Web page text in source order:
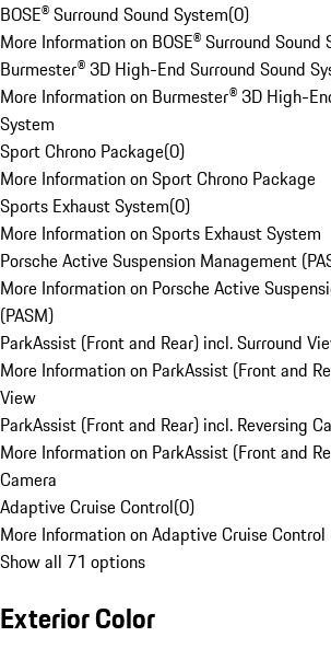
BOSE® Surround Sound System(0)
More Information on BOSE® Surround Sound
Burmester® 3D High-End Surround Sound
More Information on Burmester® 3D High-
System
Sport Chrono Package(0)
More Information on Sport Chrono Package
Sports Exhaust System(0)
More Information on Sports Exhaust System
Porsche Active Suspension Management
More Information on Porsche Active
(PASM)
ParkAssist (Front and Rear) incl. Surround
More Information on ParkAssist (Front and
View
ParkAssist (Front and Rear) incl. Reversing
More Information on ParkAssist (Front and
Camera
Adaptive Cruise Control(0)
More Information on Adaptive Cruise Control
Show all 71 options
Exterior Color